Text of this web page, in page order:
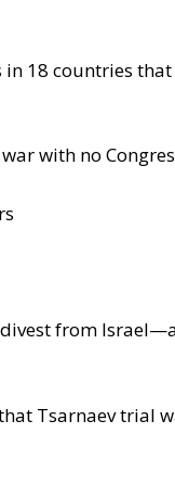
18 countries that
with no
from
Tsarnaev trial